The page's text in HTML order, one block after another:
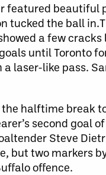
featured beautiful
tucked the ball
a few
until Toronto
laser-like pass.
halftime break
second
Steve
but two markers
offence.